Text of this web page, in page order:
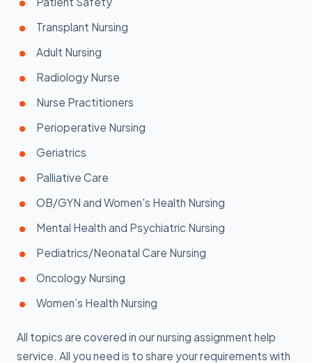
Transplant Nursing
Adult Nursing
Radiology Nurse
Nurse Practitioners
Perioperative Nursing
Geriatrics
Palliative Care
OB/GYN and Women's Health Nursing
Mental Health and Psychiatric Nursing
Pediatrics/Neonatal Care Nursing
Oncology Nursing
Women’s Health Nursing
All topics are covered in our nursing assignment help
service. All you need is to share your requirements with